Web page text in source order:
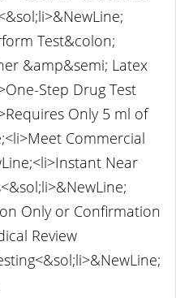
Test&colon;
&amp&semi; Latex
Step Drug Test
Only 5 ml of
Commercial
Near
Only or Confirmation
Review